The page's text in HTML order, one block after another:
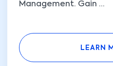
Management. Gain ...
LEARN